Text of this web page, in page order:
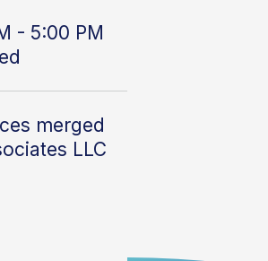
- 5:00 PM
merged
LLC